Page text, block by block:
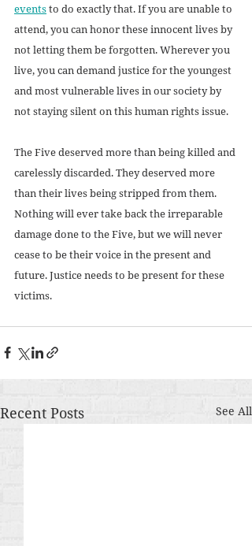
events to do exactly that. If you are unable to
attend, you can honor these innocent lives by
not letting them be forgotten. Wherever you
live, you can demand justice for the youngest
and most vulnerable lives in our society by
not staying silent on this human rights issue.
The Five deserved more than being killed and
carelessly discarded. They deserved more
than their lives being stripped from them.
Nothing will ever take back the irreparable
damage done to the Five, but we will never
cease to be their voice in the present and
future. Justice needs to be present for these
victims.
Recent Posts See All